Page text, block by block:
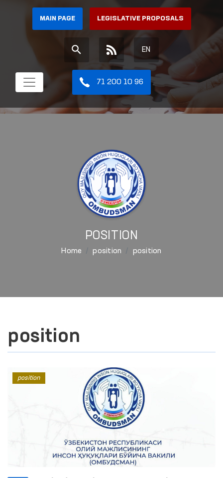
MAIN PAGE LEGISLATIVE PROPOSALS
EN
71 200 10 96
POSITION
Home position position
position
position